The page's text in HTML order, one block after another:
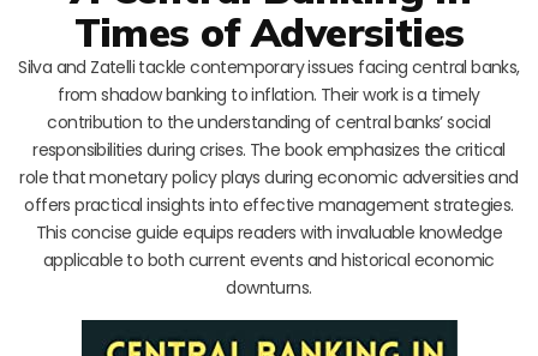
Times of Adversities
Silva and Zatelli tackle contemporary issues facing central banks,
from shadow banking to inflation. Their work is a timely
contribution to the understanding of central banks’ social
responsibilities during crises. The book emphasizes the critical
role that monetary policy plays during economic adversities and
offers practical insights into effective management strategies.
This concise guide equips readers with invaluable knowledge
applicable to both current events and historical economic
downturns.